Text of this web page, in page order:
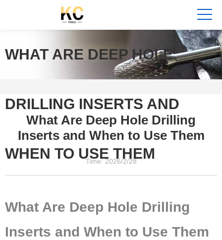
WHAT ARE DEEP HOLE
DRILLING INSERTS AND
WHEN TO USE THEM
What Are Deep Hole Drilling
Inserts and When to Use Them
Time: 2026/2/28
What Are Deep Hole Drilling
Inserts and When to Use Them